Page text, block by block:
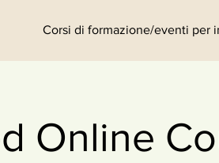
Online
Corsi di formazione/eventi per